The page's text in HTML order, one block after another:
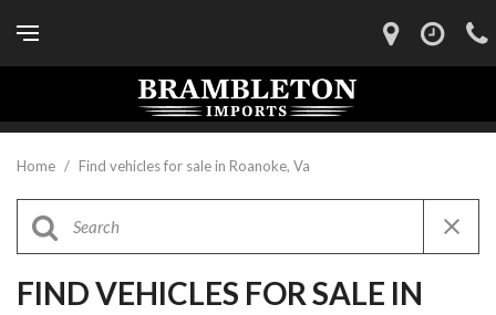
Home / Find vehicles for sale in Roanoke, Va
FIND VEHICLES FOR SALE IN